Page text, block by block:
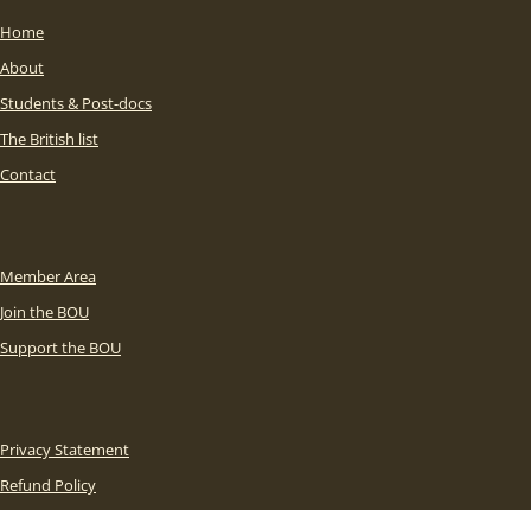
Home
About
Students & Post-docs
The British list
Contact
Member Area
Join the BOU
Support the BOU
Privacy Statement
Refund Policy